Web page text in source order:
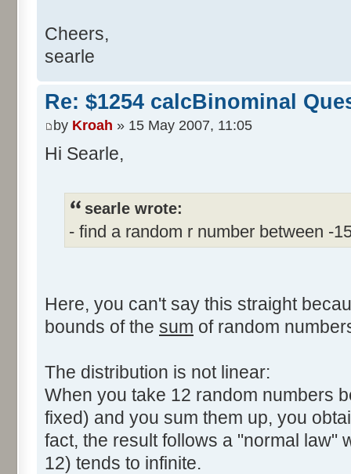
Cheers,
searle
Re: $1254 calcBinominal
by Kroah » 15 May 2007, 11:05
Hi Searle,
searle wrote:
- find a random r number between -
Here, you can't say this straight
bounds of the sum of random
The distribution is not linear:
When you take 12 random numbers
fixed) and you sum them up, you
fact, the result follows a "normal law"
12) tends to infinite.